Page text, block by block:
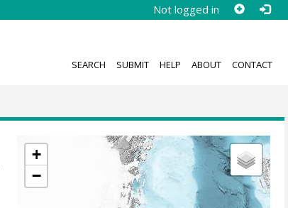
Not logged in
SEARCH SUBMIT HELP ABOUT CONTACT
+
−